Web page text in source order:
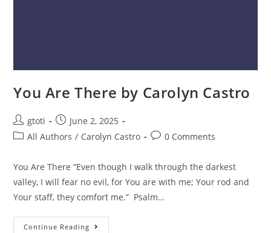
You Are There by Carolyn Castro
gtoti
June 2, 2025
All Authors / Carolyn Castro 0 Comments
You Are There “Even though I walk through the darkest
valley, I will fear no evil, for You are with me; Your rod and
Your staff, they comfort me.” Psalm…
Continue Reading